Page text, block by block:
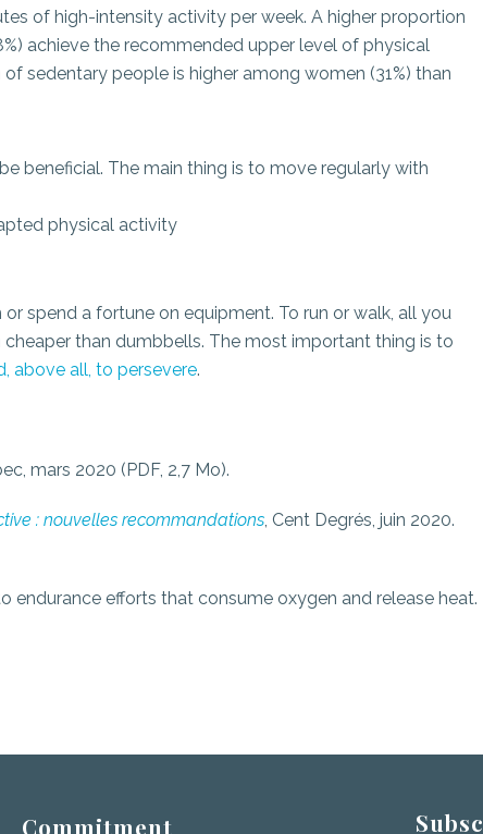
of high-intensity activity per week. A higher proportion
achieve the recommended upper level of physical
sedentary people is higher among women (31%) than
beneficial. The main thing is to move regularly with
physical activity
spend a fortune on equipment. To run or walk, all you
than dumbbells. The most important thing is to
above all, to persevere.
mars 2020 (PDF, 2,7 Mo).
: nouvelles recommandations, Cent Degrés, juin 2020.
endurance efforts that consume oxygen and release heat.
Commitment